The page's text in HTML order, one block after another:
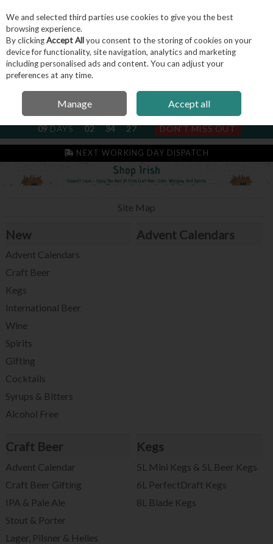
Skip to content
Menu Account Search
NEXT SUBSCRIPTION DISPATCH
09DAYS 02 34 26 DON'T MISS OUT
NEXT WORKING DAY DISPATCH
IRISH & FAMILY RUN SINCE 2004
Site Map
New
Advent Calendars
Craft Beer
Kegs
International Beer
Wine
Spirits
Gifting
Cocktails
Syrups & Bitters
Alcohol Free
Advent Calendars
Craft Beer
Advent Calendar
Craft Beer Gifting
IPA & Pale Ale
Stout & Porter
Lager, Pilsner & Helles
Kegs
5L Mini Kegs & 5L Beer Kegs
6L PerfectDraft Kegs
8L Blade Kegs
We and selected third parties use cookies to give you the best
browsing experience.
By clickingAccept Allyou consent to the storing of cookies on your
device for functionality, site navigation, analytics and marketing
including personalised ads and content. You can adjust your
preferences at any time.
Manage Accept all